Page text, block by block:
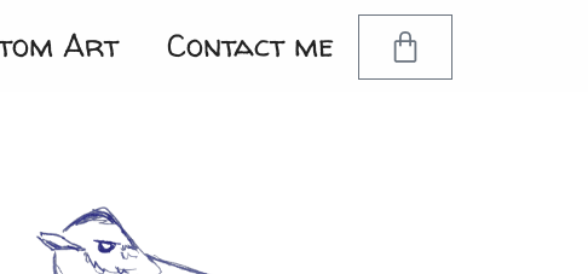
Art Contact me